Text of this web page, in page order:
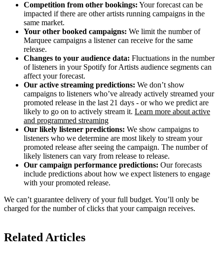
Competition from other bookings: Your forecast can be
impacted if there are other artists running campaigns in the
same market.
Your other booked campaigns: We limit the number of
Marquee campaigns a listener can receive for the same
release.
Changes to your audience data: Fluctuations in the number
of listeners in your Spotify for Artists audience segments can
affect your forecast.
Our active streaming predictions: We don’t show
campaigns to listeners who’ve already actively streamed your
promoted release in the last 21 days - or who we predict are
likely to go on to actively stream it. Learn more about active
and programmed streaming
Our likely listener predictions: We show campaigns to
listeners who we determine are most likely to stream your
promoted release after seeing the campaign. The number of
likely listeners can vary from release to release.
Our campaign performance predictions: Our forecasts
include predictions about how we expect listeners to engage
with your promoted release.
We can’t guarantee delivery of your full budget. You’ll only be
charged for the number of clicks that your campaign receives.
Related Articles